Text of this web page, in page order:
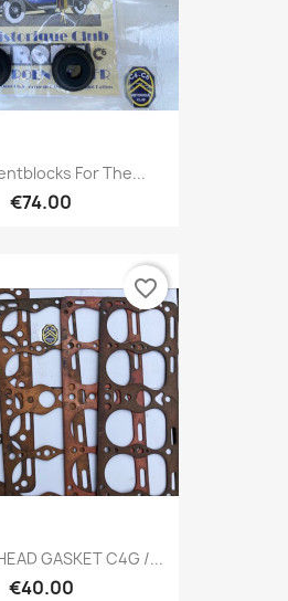
For The...
€74.00
GASKET C4G /...
€40.00
favorite_border